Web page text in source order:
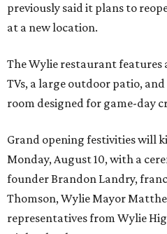
previously said it plans to
at a new location.
The Wylie restaurant features
TVs, a large outdoor patio,
room designed for game-day
Grand opening festivities will
Monday, August 10, with a
founder Brandon Landry,
Thomson, Wylie Mayor
representatives from Wylie